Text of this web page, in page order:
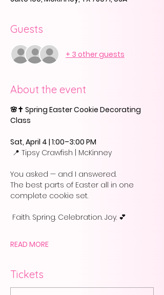
Guests
+ 3 other guests
About the event
🌸✝️ Spring Easter Cookie Decorating
Class
Sat, April 4 | 1:00–3:00 PM
📍 Tipsy Crawfish | McKinney
You asked — and I answered.
The best parts of Easter all in one
complete cookie set.
Faith. Spring. Celebration. Joy. 💕
READ MORE
Tickets